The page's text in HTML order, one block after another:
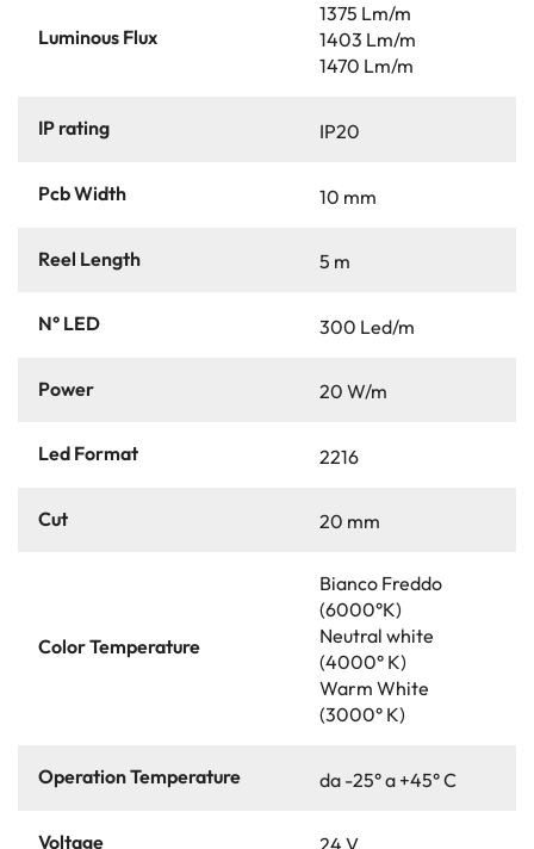
Luminous Flux
1375 Lm/m
1403 Lm/m
1470 Lm/m
IP rating IP20
Pcb Width 10 mm
Reel Length 5 m
N° LED 300 Led/m
Power 20 W/m
Led Format 2216
Cut 20 mm
Color Temperature
Bianco Freddo
(6000°K)
Neutral white
(4000° K)
Warm White
(3000° K)
Operation Temperature da -25° a +45° C
Voltage